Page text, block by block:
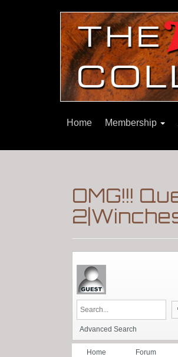
Home Membership
OMG!!!
Advanced Search
Home Forum